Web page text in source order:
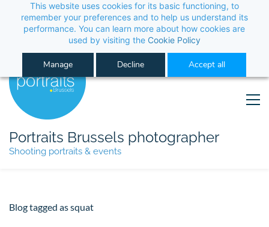
This website uses cookies for its basic functioning, to
its performance. You can learn more about how
Manage
Portraits Brussels photographer
Shooting portraits & events
Blog tagged as squat